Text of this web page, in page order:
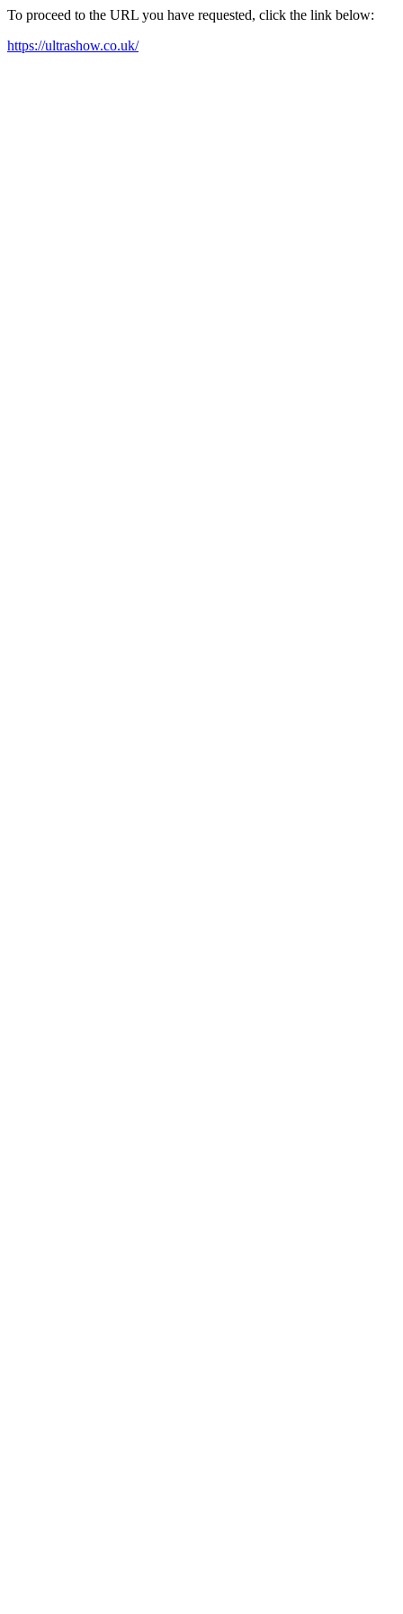
To proceed to the URL you have requested, click the link below:
https://ultrashow.co.uk/